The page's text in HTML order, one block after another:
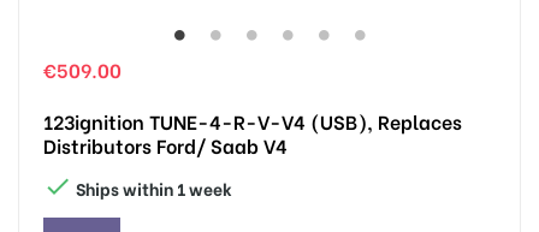
€509.00
123ignition TUNE-4-R-V-V4 (USB), Replaces
Distributors Ford/ Saab V4
 Ships within 1 week